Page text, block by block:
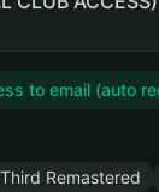
to email (auto
Remastered